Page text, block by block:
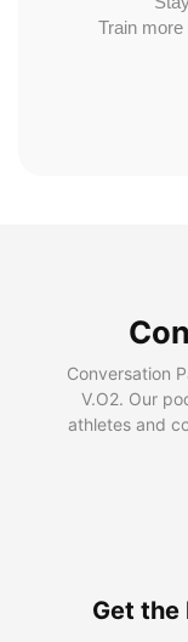
Train
Conversation
V.O2. Our
athletes and
Get the